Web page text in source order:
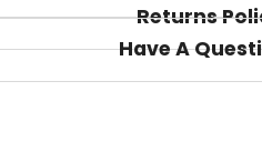
Returns
Have A